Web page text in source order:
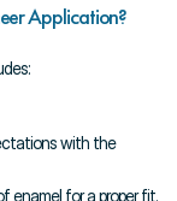
Application?
with the
enamel for a proper fit.